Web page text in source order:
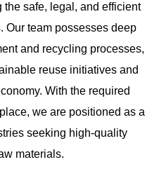
the safe, legal, and efficient
Our team possesses deep
and recycling processes,
reuse initiatives and
With the required
we are positioned as a
seeking high-quality
materials.